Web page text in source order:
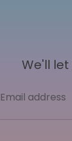
We'll
Email address